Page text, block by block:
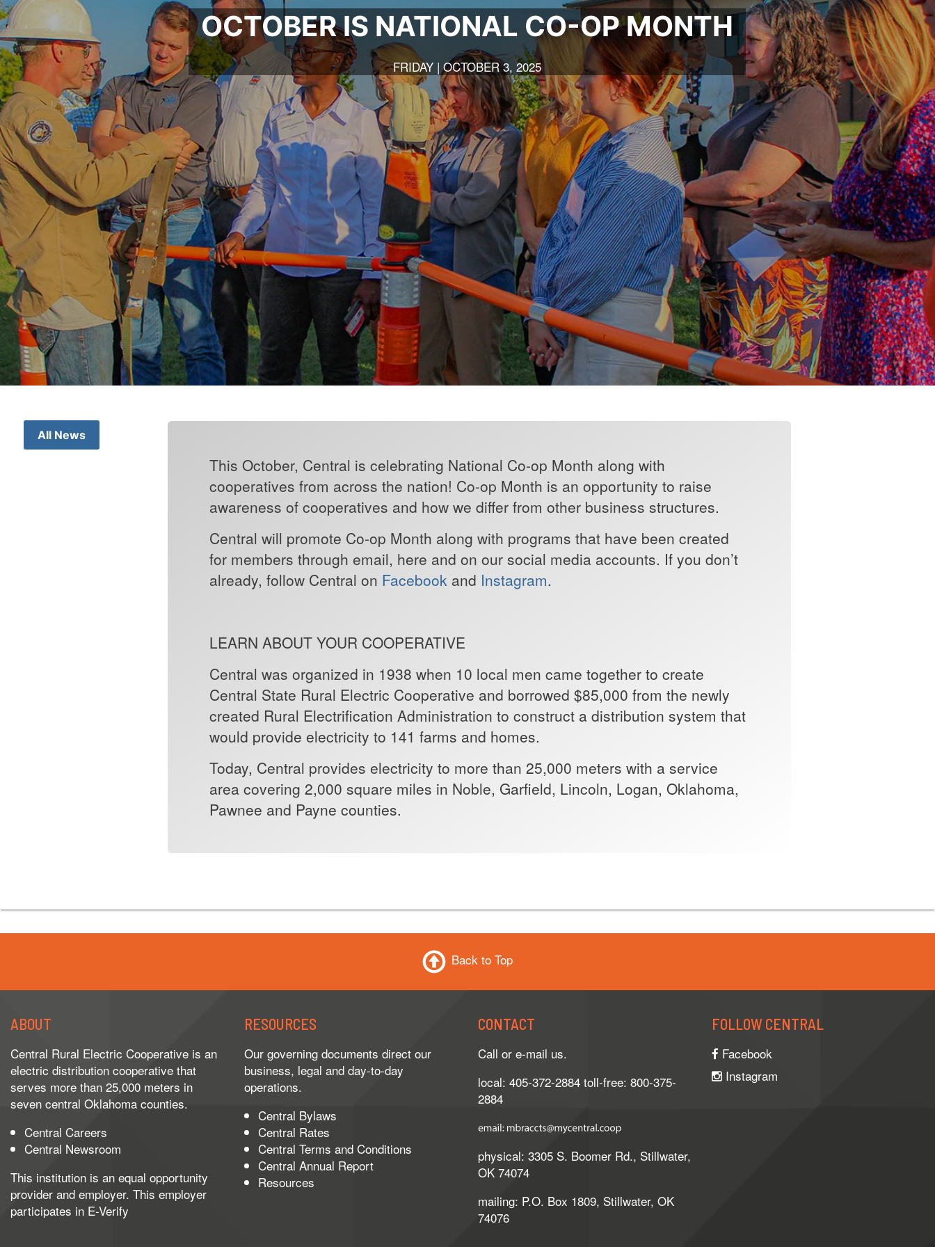
OCTOBER IS NATIONAL CO-OP MONTH
FRIDAY | OCTOBER 3, 2025
All News
This October, Central is celebrating National Co-op Month along with
cooperatives from across the nation! Co-op Month is an opportunity to raise
awareness of cooperatives and how we differ from other business structures.
Central will promote Co-op Month along with programs that have been created
for members through email, here and on our social media accounts. If you don’t
already, follow Central on Facebook and Instagram.
LEARN ABOUT YOUR COOPERATIVE
Central was organized in 1938 when 10 local men came together to create
Central State Rural Electric Cooperative and borrowed $85,000 from the newly
created Rural Electrification Administration to construct a distribution system that
would provide electricity to 141 farms and homes.
Today, Central provides electricity to more than 25,000 meters with a service
area covering 2,000 square miles in Noble, Garfield, Lincoln, Logan, Oklahoma,
Pawnee and Payne counties.
Back to Top
ABOUT
Central Rural Electric Cooperative is an
electric distribution cooperative that
serves more than 25,000 meters in
seven central Oklahoma counties.
Central Careers
Central Newsroom
This institution is an equal opportunity
provider and employer. This employer
participates in E-Verify
RESOURCES
Our governing documents direct our
business, legal and day-to-day
operations.
Central Bylaws
Central Rates
Central Terms and Conditions
Central Annual Report
Resources
CONTACT
Call or e-mail us.
local: 405-372-2884 toll-free: 800-375-
2884
physical: 3305 S. Boomer Rd., Stillwater,
OK 74074
mailing: P.O. Box 1809, Stillwater, OK
74076
FOLLOW CENTRAL
Facebook
Instagram